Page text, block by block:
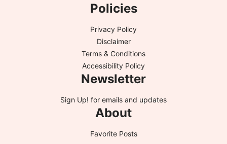
Policies
Privacy Policy
Disclaimer
Terms & Conditions
Accessibility Policy
Newsletter
Sign Up! for emails and updates
About
Favorite Posts